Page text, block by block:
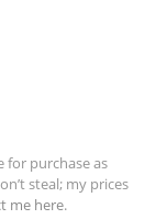
for purchase as
steal; my prices
me here.